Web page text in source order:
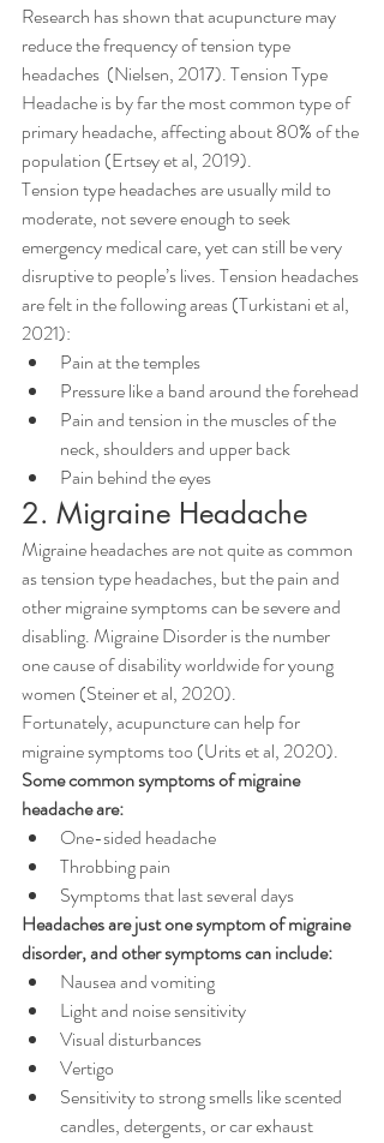
Research has shown that acupuncture may
reduce the frequency of tension type
headaches  (Nielsen, 2017). Tension Type
Headache is by far the most common type of
primary headache, affecting about 80% of the
population (Ertsey et al, 2019).
Tension type headaches are usually mild to
moderate, not severe enough to seek
emergency medical care, yet can still be very
disruptive to people’s lives. Tension headaches
are felt in the following areas (Turkistani et al,
2021):
Pain at the temples
Pressure like a band around the forehead
Pain and tension in the muscles of the
neck, shoulders and upper back
Pain behind the eyes
2. Migraine Headache
Migraine headaches are not quite as common
as tension type headaches, but the pain and
other migraine symptoms can be severe and
disabling. Migraine Disorder is the number
one cause of disability worldwide for young
women (Steiner et al, 2020).
Fortunately, acupuncture can help for
migraine symptoms too (Urits et al, 2020).
Some common symptoms of migraine
headache are:
One-sided headache
Throbbing pain
Symptoms that last several days
Headaches are just one symptom of migraine
disorder, and other symptoms can include:
Nausea and vomiting
Light and noise sensitivity
Visual disturbances
Vertigo
Sensitivity to strong smells like scented
candles, detergents, or car exhaust